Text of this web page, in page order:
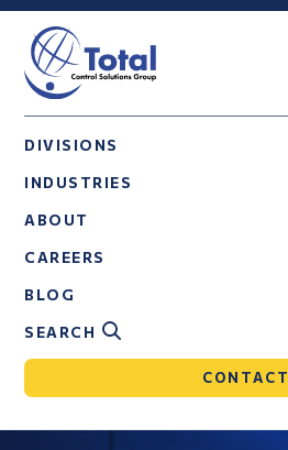
DIVISIONS
INDUSTRIES
ABOUT
CAREERS
BLOG
SEARCH
CONTACT